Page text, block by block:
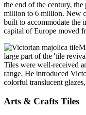
the end of the century,
million to 6 million. New
built to accommodate the
capital of Europe moved
large part of the 'tile
Tiles were well-received
range. He introduced
colorful translucent
Arts & Crafts Tiles